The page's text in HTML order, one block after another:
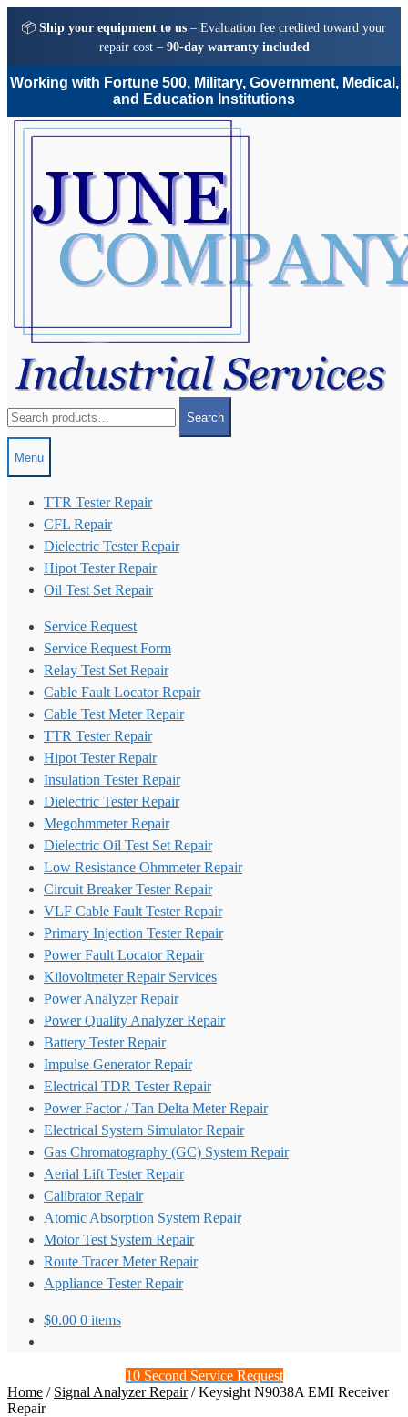
📦 Ship your equipment to us – Evaluation fee credited toward your
repair cost – 90-day warranty included
Working with Fortune 500, Military, Government, Medical,
and Education Institutions
Skip
Skip
for:
Search
Menu
TTR Tester Repair
CFL Repair
Dielectric Tester Repair
Hipot Tester Repair
Oil Test Set Repair
Service Request
Service Request Form
Relay Test Set Repair
Cable Fault Locator Repair
Cable Test Meter Repair
TTR Tester Repair
Hipot Tester Repair
Insulation Tester Repair
Dielectric Tester Repair
Megohmmeter Repair
Dielectric Oil Test Set Repair
Low Resistance Ohmmeter Repair
Circuit Breaker Tester Repair
VLF Cable Fault Tester Repair
Primary Injection Tester Repair
Power Fault Locator Repair
Kilovoltmeter Repair Services
Power Analyzer Repair
Power Quality Analyzer Repair
Battery Tester Repair
Impulse Generator Repair
Electrical TDR Tester Repair
Power Factor / Tan Delta Meter Repair
Electrical System Simulator Repair
Gas Chromatography (GC) System Repair
Aerial Lift Tester Repair
Calibrator Repair
Atomic Absorption System Repair
Motor Test System Repair
Route Tracer Meter Repair
Appliance Tester Repair
$0.00 0 items
10 Second Service Request
Home / Signal Analyzer Repair/Keysight N9038A EMI Receiver
Repair